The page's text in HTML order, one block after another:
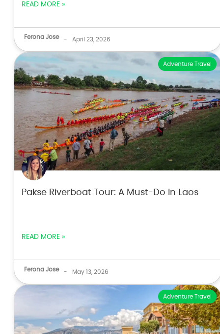
READ MORE »
Ferona Jose - April 23, 2026
Adventure Travel
Pakse Riverboat Tour: A Must-Do in Laos
READ MORE »
Ferona Jose - May 13, 2026
Adventure Travel